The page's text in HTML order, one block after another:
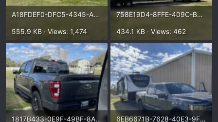
A18FDEF0-DFC5-4345-ADF9-A5AD36B47CC8.webp
555.9 KB · Views: 1,474
758E19D4-8FFE-409C-B5AA-6DD6751EEB54.webp
434.1 KB · Views: 462
1817B433-0E9F-49BF-8ADD-728D6E196D6D.webp 6EB6671B-7628-40E3-9F96-93AAE1BC50BF.webp